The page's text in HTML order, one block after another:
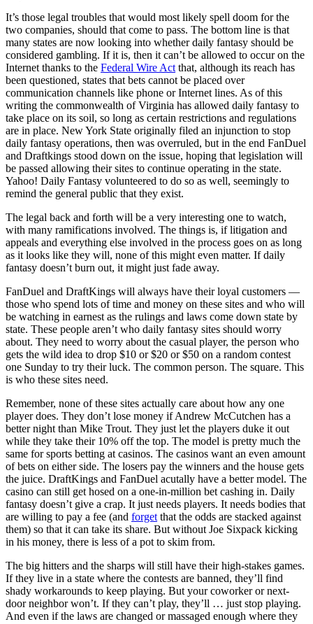
It’s those legal troubles that would most likely spell doom for the
two companies, should that come to pass. The bottom line is that
many states are now looking into whether daily fantasy should be
considered gambling. If it is, then it can’t be allowed to occur on the
Internet thanks to the Federal Wire Act that, although its reach has
been questioned, states that bets cannot be placed over
communication channels like phone or Internet lines. As of this
writing the commonwealth of Virginia has allowed daily fantasy to
take place on its soil, so long as certain restrictions and regulations
are in place. New York State originally filed an injunction to stop
daily fantasy operations, then was overruled, but in the end FanDuel
and Draftkings stood down on the issue, hoping that legislation will
be passed allowing their sites to continue operating in the state.
Yahoo! Daily Fantasy volunteered to do so as well, seemingly to
remind the general public that they exist.
The legal back and forth will be a very interesting one to watch,
with many ramifications involved. The things is, if litigation and
appeals and everything else involved in the process goes on as long
as it looks like they will, none of this might even matter. If daily
fantasy doesn’t burn out, it might just fade away.
FanDuel and DraftKings will always have their loyal customers —
those who spend lots of time and money on these sites and who will
be watching in earnest as the rulings and laws come down state by
state. These people aren’t who daily fantasy sites should worry
about. They need to worry about the casual player, the person who
gets the wild idea to drop $10 or $20 or $50 on a random contest
one Sunday to try their luck. The common person. The square. This
is who these sites need.
Remember, none of these sites actually care about how any one
player does. They don’t lose money if Andrew McCutchen has a
better night than Mike Trout. They just let the players duke it out
while they take their 10% off the top. The model is pretty much the
same for sports betting at casinos. The casinos want an even amount
of bets on either side. The losers pay the winners and the house gets
the juice. DraftKings and FanDuel acutally have a better model. The
casino can still get hosed on a one-in-million bet cashing in. Daily
fantasy doesn’t give a crap. It just needs players. It needs bodies that
are willing to pay a fee (and forget that the odds are stacked against
them) so that it can take its share. But without Joe Sixpack kicking
in his money, there is less of a pot to skim from.
The big hitters and the sharps will still have their high-stakes games.
If they live in a state where the contests are banned, they’ll find
shady workarounds to keep playing. But your coworker or next-
door neighbor won’t. If they can’t play, they’ll … just stop playing.
And even if the laws are changed or massaged enough where they